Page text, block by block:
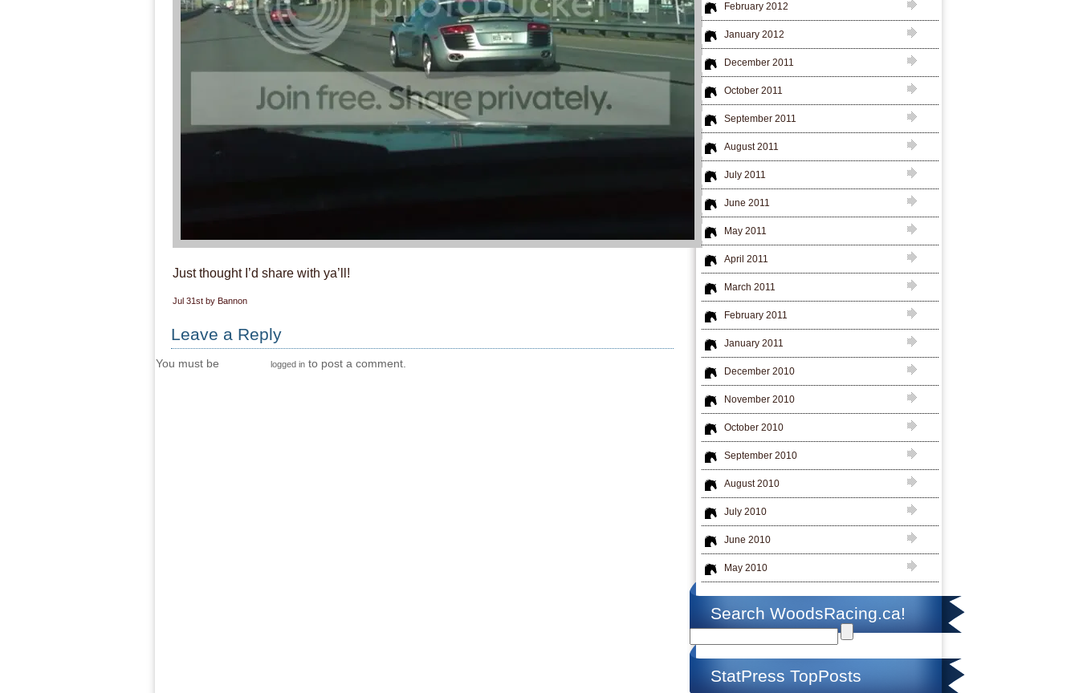
Just thought I’d share with ya’ll!
Jul 31st by Bannon
Leave a Reply
You must be logged in to post a comment.
February 2012
January 2012
December 2011
October 2011
September 2011
August 2011
July 2011
June 2011
May 2011
April 2011
March 2011
February 2011
January 2011
December 2010
November 2010
October 2010
September 2010
August 2010
July 2010
June 2010
May 2010
Search WoodsRacing.ca!
StatPress TopPosts